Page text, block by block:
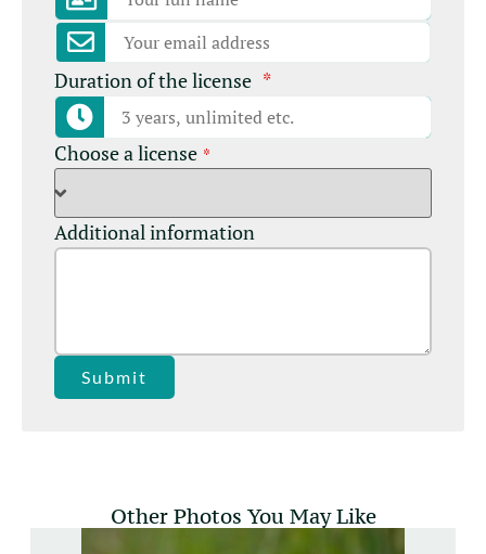
Duration of the license *
Choose a license *
Additional information
Submit
Other Photos You May Like